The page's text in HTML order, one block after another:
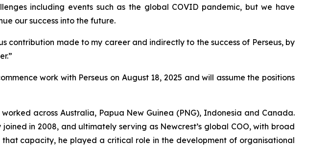
including events such as the global COVID pandemic, but we have
our success into the future.
contribution made to my career and indirectly to the success of Perseus, by
work with Perseus on August 18, 2025 and will assume the positions
across Australia, Papua New Guinea (PNG), Indonesia and Canada.
in 2008, and ultimately serving as Newcrest’s global COO, with broad
capacity, he played a critical role in the development of organisational